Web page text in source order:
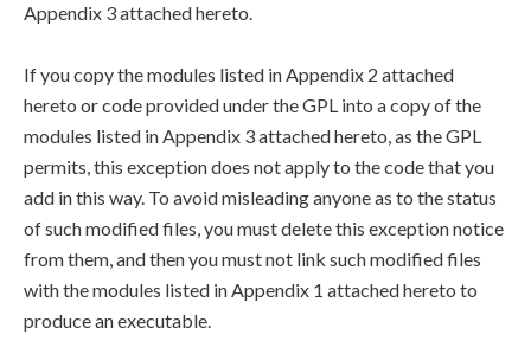
Appendix 3 attached hereto.
If you copy the modules listed in Appendix 2 attached
hereto or code provided under the GPL into a copy of the
modules listed in Appendix 3 attached hereto, as the GPL
permits, this exception does not apply to the code that you
add in this way. To avoid misleading anyone as to the status
of such modified files, you must delete this exception notice
from them, and then you must not link such modified files
with the modules listed in Appendix 1 attached hereto to
produce an executable.